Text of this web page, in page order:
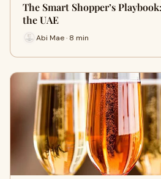
The Smart Shopper’s
the UAE
Abi Mae · 8 min